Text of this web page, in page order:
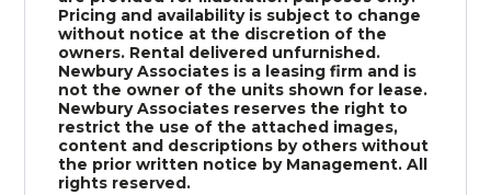
Pricing and availability is subject to change
without notice at the discretion of the
owners. Rental delivered unfurnished.
Newbury Associates is a leasing firm and is
not the owner of the units shown for lease.
Newbury Associates reserves the right to
restrict the use of the attached images,
content and descriptions by others without
the prior written notice by Management. All
rights reserved.